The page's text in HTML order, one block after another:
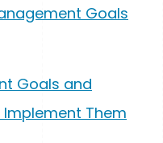
Goals
Goals and
Them